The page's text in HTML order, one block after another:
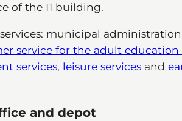
of the I1 building.
municipal
service for the adult education
services, leisure services and
and depot